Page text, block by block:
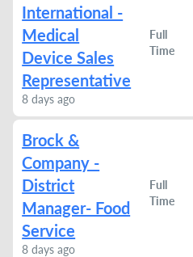
International -
Medical
Device Sales
Representative
8 days ago
Full
Time
Brock &
Company -
District
Manager- Food
Service
8 days ago
Full
Time